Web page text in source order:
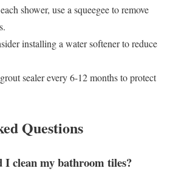
shower, use a squeegee to remove
installing a water softener to reduce
sealer every 6-12 months to protect
Questions
I clean my bathroom tiles?